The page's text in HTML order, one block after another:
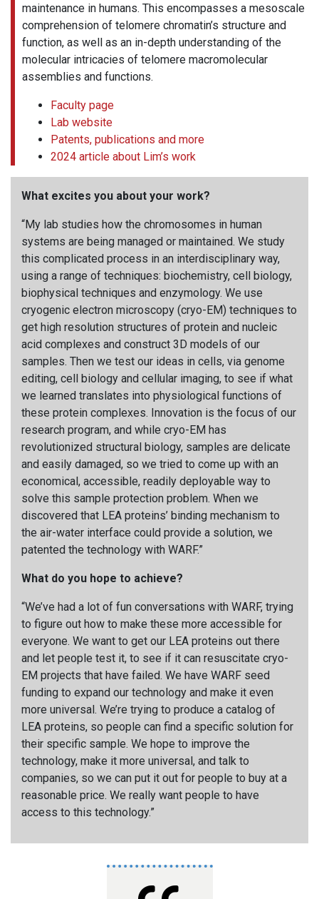
maintenance in humans. This encompasses a mesoscale
comprehension of telomere chromatin’s structure and
function, as well as an in-depth understanding of the
molecular intricacies of telomere macromolecular
assemblies and functions.
Faculty page
Lab website
Patents, publications and more
2024 article about Lim’s work
What excites you about your work?
“My lab studies how the chromosomes in human
systems are being managed or maintained. We study
this complicated process in an interdisciplinary way,
using a range of techniques: biochemistry, cell biology,
biophysical techniques and enzymology. We use
cryogenic electron microscopy (cryo-EM) techniques to
get high resolution structures of protein and nucleic
acid complexes and construct 3D models of our
samples. Then we test our ideas in cells, via genome
editing, cell biology and cellular imaging, to see if what
we learned translates into physiological functions of
these protein complexes. Innovation is the focus of our
research program, and while cryo-EM has
revolutionized structural biology, samples are delicate
and easily damaged, so we tried to come up with an
economical, accessible, readily deployable way to
solve this sample protection problem. When we
discovered that LEA proteins’ binding mechanism to
the air-water interface could provide a solution, we
patented the technology with WARF.”
What do you hope to achieve?
“We’ve had a lot of fun conversations with WARF, trying
to figure out how to make these more accessible for
everyone. We want to get our LEA proteins out there
and let people test it, to see if it can resuscitate cryo-
EM projects that have failed. We have WARF seed
funding to expand our technology and make it even
more universal. We’re trying to produce a catalog of
LEA proteins, so people can find a specific solution for
their specific sample. We hope to improve the
technology, make it more universal, and talk to
companies, so we can put it out for people to buy at a
reasonable price. We really want people to have
access to this technology.”